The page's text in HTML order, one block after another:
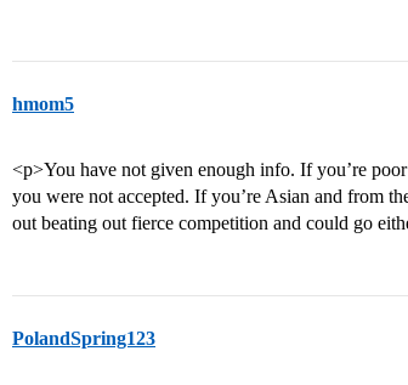
hmom5
<p>You have not given enough info. If you’re
you were not accepted. If you’re Asian and from
out beating out fierce competition and could go
PolandSpring123